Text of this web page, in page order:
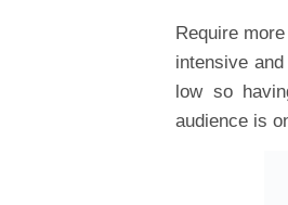
Require
intensive
low so
audience is